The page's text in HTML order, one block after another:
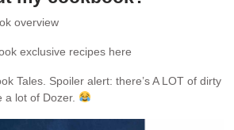
overview
exclusive recipes here
Tales. Spoiler alert: there’s A LOT of dirty
a lot of Dozer.